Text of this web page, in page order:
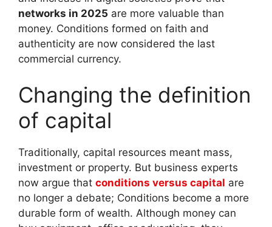
networks in 2025 are more valuable than
money. Conditions formed on faith and
authenticity are now considered the last
commercial currency.
Changing the definition
of capital
Traditionally, capital resources meant mass,
investment or property. But business experts
now argue that conditions versus capital are
no longer a debate; Conditions become a more
durable form of wealth. Although money can